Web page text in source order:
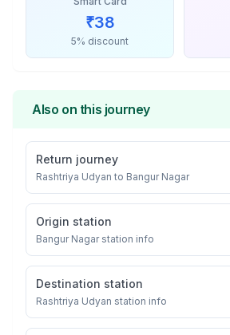
₹38
5% discount
Also on this journey
Return journey
Rashtriya Udyan to Bangur Nagar
Origin station
Bangur Nagarstation info
Destination station
Rashtriya Udyan station info